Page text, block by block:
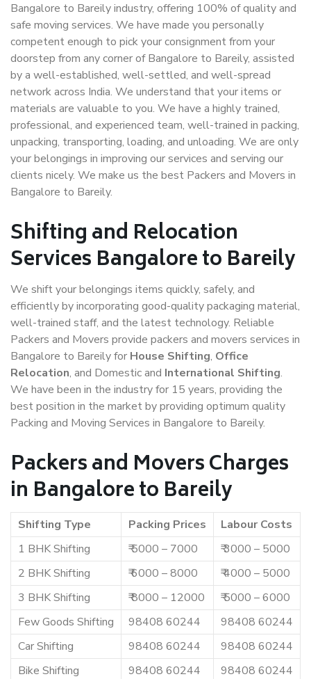
Bangalore to Bareily industry, offering 100% of quality and
safe moving services. We have made you personally
competent enough to pick your consignment from your
doorstep from any corner of Bangalore to Bareily, assisted
by a well-established, well-settled, and well-spread
network across India. We understand that your items or
materials are valuable to you. We have a highly trained,
professional, and experienced team, well-trained in packing,
unpacking, transporting, loading, and unloading. We are only
your belongings in improving our services and serving our
clients nicely. We make us the best Packers and Movers in
Bangalore to Bareily.
Shifting and Relocation
Services Bangalore to Bareily
We shift your belongings items quickly, safely, and
efficiently by incorporating good-quality packaging material,
well-trained staff, and the latest technology. Reliable
Packers and Movers provide packers and movers services in
Bangalore to Bareily for House Shifting, Office
Relocation, and Domestic and International Shifting.
We have been in the industry for 15 years, providing the
best position in the market by providing optimum quality
Packing and Moving Services in Bangalore to Bareily.
Packers and Movers Charges
in Bangalore to Bareily
Shifting Type Packing Prices
Labour Costs
1 BHK Shifting
₹ 5000 – 7000
₹ 3000 – 5000
2 BHK Shifting
₹ 6000 – 8000
₹ 4000 – 5000
3 BHK Shifting
₹ 8000 – 12000
₹ 5000 – 6000
Few Goods Shifting
98408 60244
98408 60244
Car Shifting
98408 60244
98408 60244
Bike Shifting
98408 60244 98408 60244